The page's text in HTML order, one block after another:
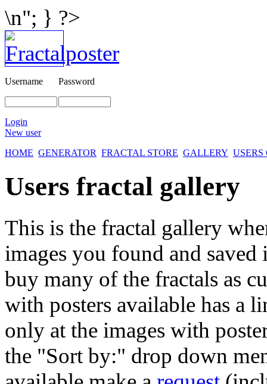
\n"; } ?>
Username Password
Login
New user
HOME GENERATOR FRACTAL STORE GALLERY
Users fractal gallery
This is the fractal gallery
images you found and
buy many of the fractals as
with posters available has a
only at the images with
the "Sort by:" drop down